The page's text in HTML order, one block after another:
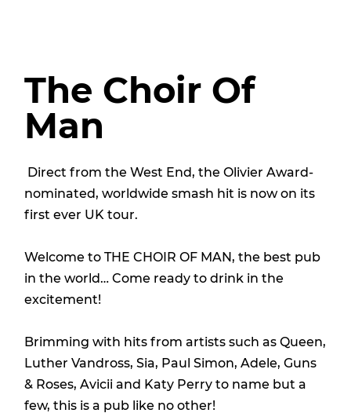
The Choir Of
Man
Direct from the West End, the Olivier Award-
nominated, worldwide smash hit is now on its
first ever UK tour.
Welcome to THE CHOIR OF MAN, the best pub
in the world… Come ready to drink in the
excitement!
Brimming with hits from artists such as Queen,
Luther Vandross, Sia, Paul Simon, Adele, Guns
& Roses, Avicii and Katy Perry to name but a
few, this is a pub like no other!